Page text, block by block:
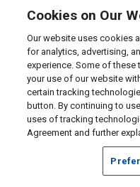
Cookies on Our
Our website uses cookies
for analytics, advertising,
experience. Some of
your use of our website
certain tracking
button. By continuing to
uses of tracking
Agreement and further